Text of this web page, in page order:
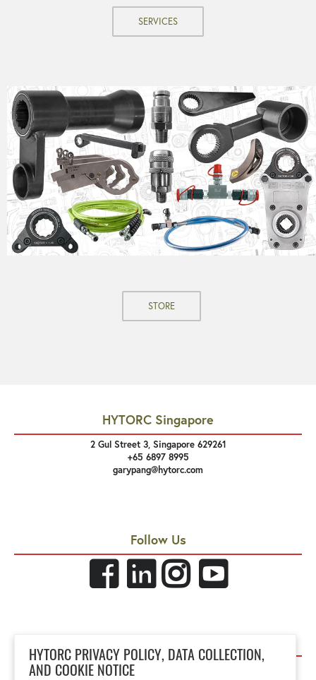
HYTORC PRIVACY POLICY, DATA COLLECTION,
AND COOKIE NOTICE
SERVICES
STORE
HYTORC Singapore
2 Gul Street 3, Singapore 629261
+65 6897 8995
garypang@hytorc.com
Follow Us
Privacy Policy